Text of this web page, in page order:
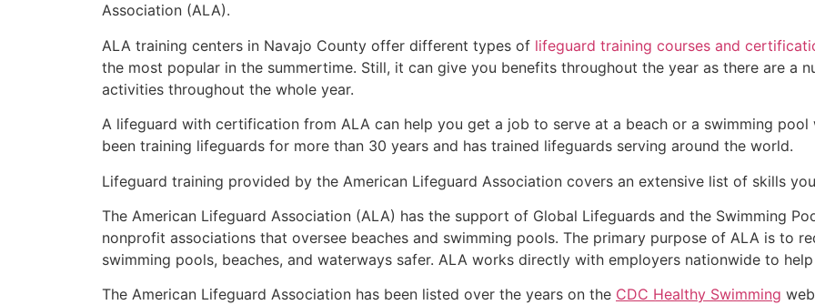
Association (ALA).
ALA training centers in Navajo County offer different types of lifeguard training courses and
the most popular in the summertime. Still, it can give you benefits throughout the year as there are a
activities throughout the whole year.
A lifeguard with certification from ALA can help you get a job to serve at a beach or a swimming pool
been training lifeguards for more than 30 years and has trained lifeguards serving around the world.
Lifeguard training provided by the American Lifeguard Association covers an extensive list of skills
The American Lifeguard Association (ALA) has the support of Global Lifeguards and the Swimming
nonprofit associations that oversee beaches and swimming pools. The primary purpose of ALA is to
swimming pools, beaches, and waterways safer. ALA works directly with employers nationwide to
The American Lifeguard Association has been listed over the years on the CDC Healthy Swimming